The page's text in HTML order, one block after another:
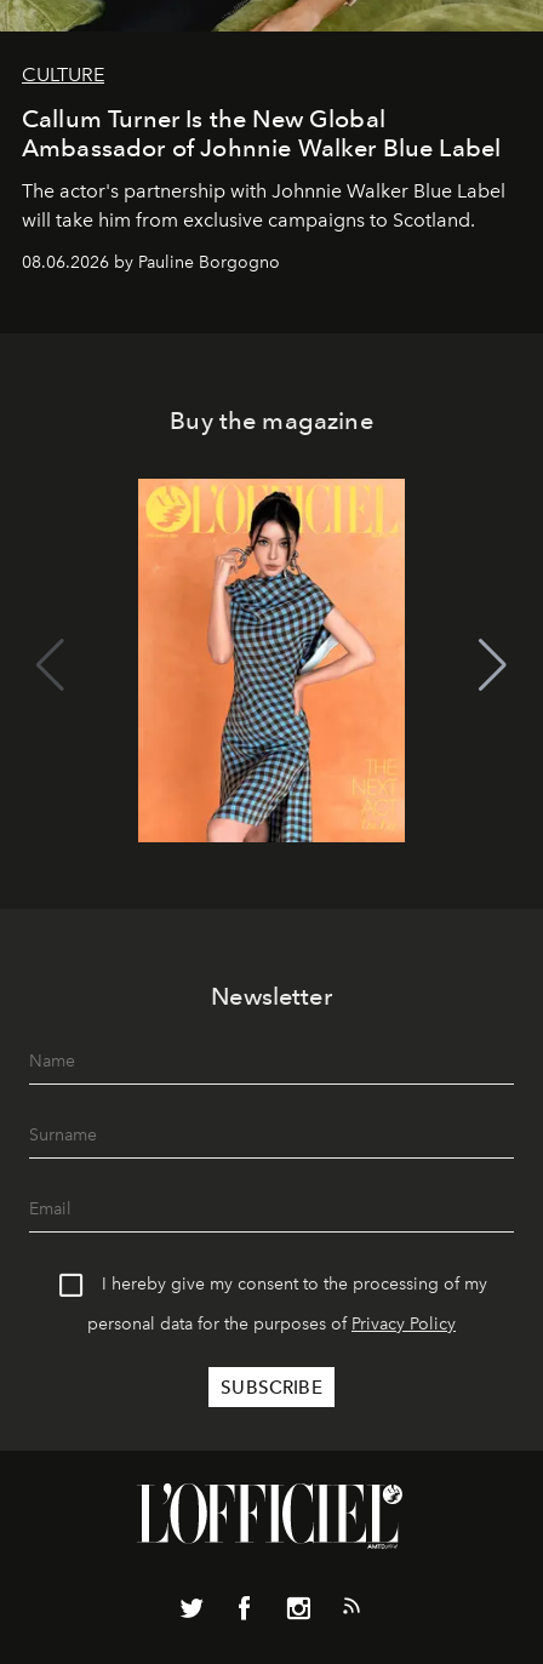
CULTURE
Callum Turner Is the New Global
Ambassador of Johnnie Walker Blue Label
The actor's partnership with Johnnie Walker Blue Label
will take him from exclusive campaigns to Scotland.
08.06.2026 by Pauline Borgogno
Buy the magazine
Newsletter
I hereby give my consent to the processing of my
personal data for the purposes of Privacy Policy